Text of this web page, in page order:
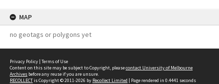
MAP
no geotags or polygons yet
Privacy Policy | Terms of Use
Content on this site may be subject to Copyright, pleasecontact University of Melbourne
Archives before any reuse if you are unsure.
RECOLLECTis Copyright © 2011-2026 by Recollect Limited | Page rendered in 0.4441 seconds